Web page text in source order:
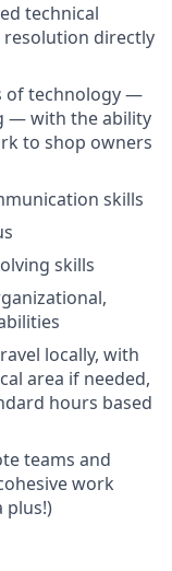
technical
directly
of technology —
— with the ability
to shop owners
skills
skills
locally, with
area if needed,
hours based
teams and
work
plus!)